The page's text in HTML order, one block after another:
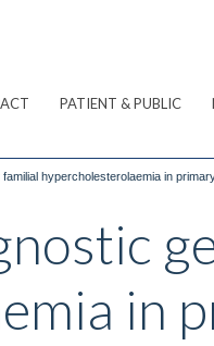
PATIENT & PUBLIC
hypercholesterolaemia in
in